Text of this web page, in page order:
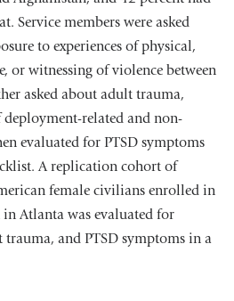
window)
Service members were asked
to experiences of physical,
or witnessing of violence between
asked about adult trauma,
related and non-
evaluated for PTSD symptoms
A replication cohort of
female civilians enrolled in
Atlanta was evaluated for
and PTSD symptoms in a